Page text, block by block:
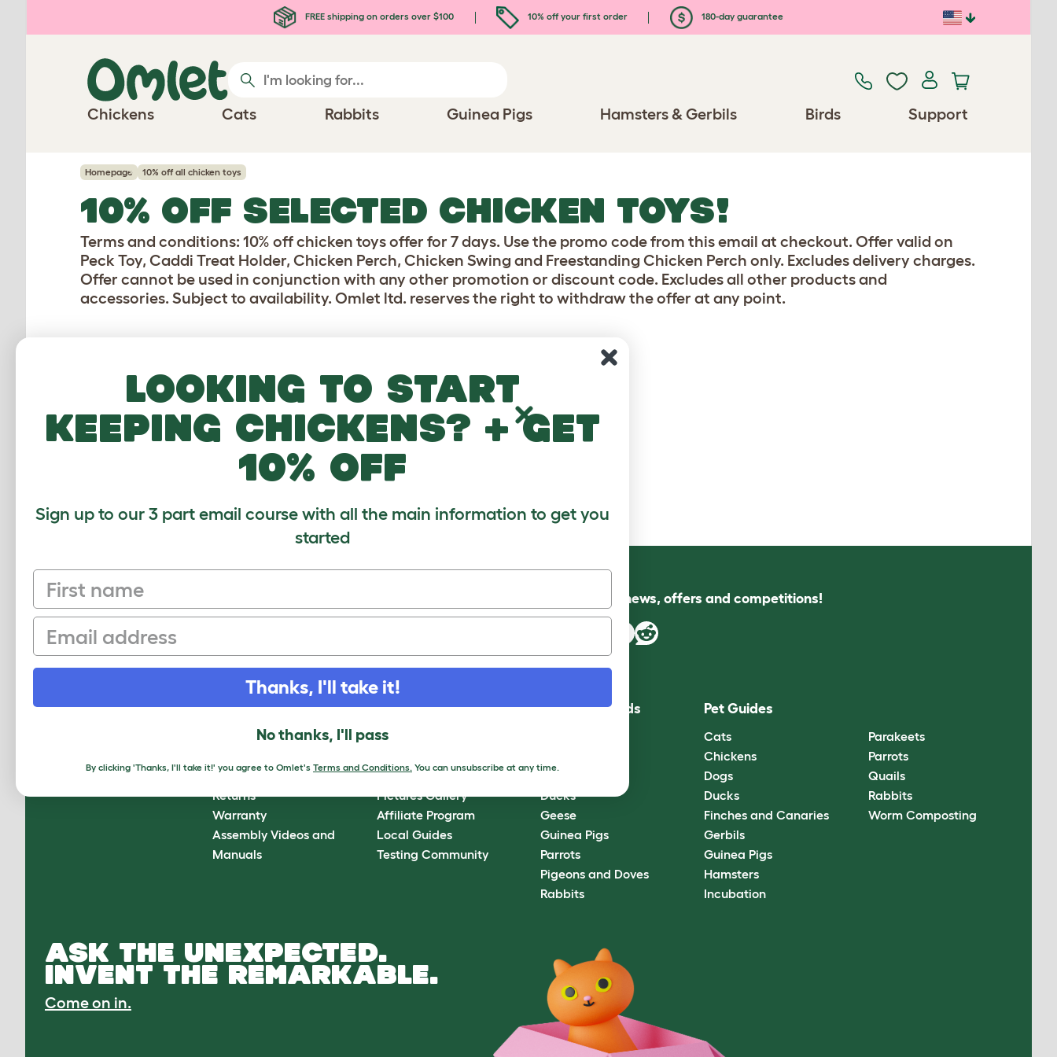
FREE shipping on orders over $100 10% off your first order 180-day guarantee
Chickens Cats Rabbits Guinea Pigs Hamsters & Gerbils Birds Support
Homepage 10% off all chicken toys
10% OFF SELECTED CHICKEN TOYS!
Terms and conditions: 10% off chicken toys offer for 7 days. Use the promo code from this email at checkout. Offer valid on
Peck Toy, Caddi Treat Holder, Chicken Perch, Chicken Swing and Freestanding Chicken Perch only. Excludes delivery charges.
Offer cannot be used in conjunction with any other promotion or discount code. Excludes all other products and
accessories. Subject to availability. Omlet ltd. reserves the right to withdraw the offer at any point.
Sign up to our Newsletter for 10% off
CLICK HERE TO SIGN UP
Follow us for news, offers and competitions!
About Omlet
Press Center
How can we help?
Contact Us
Delivery
Returns
Warranty
Assembly Videos and
Manuals
Community
Omlet Forum
Ambassador Program
Pictures Gallery
Affiliate Program
Local Guides
Testing Community
Best Pet Breeds
Dogs
Ducks
Geese
Guinea Pigs
Parrots
Pigeons and Doves
Rabbits
Pet Guides
Cats
Chickens
Dogs
Ducks
Finches and Canaries
Gerbils
Guinea Pigs
Hamsters
Incubation
Parakeets
Parrots
Quails
Rabbits
Worm Composting
ASK THE UNEXPECTED.
INVENT THE REMARKABLE.
Come on in.
Looking to start
keeping chickens? + get
10% off
Sign up to our 3 part email course with all the main information to get you
started
First name
Email
Thanks, I'll take it!
No thanks, I'll pass
By clicking 'Thanks, I'll take it!' you agree to Omlet's Terms and Conditions. You can unsubscribe at any time.